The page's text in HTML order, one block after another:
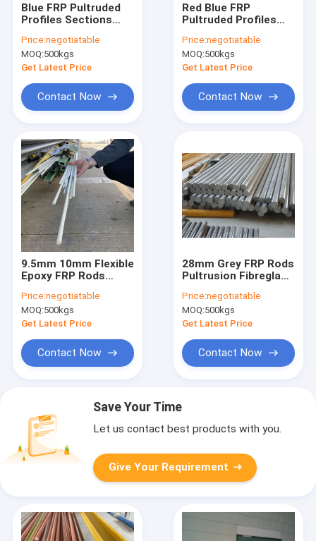
Blue FRP Pultruded
Profiles Sections
Price:negotiatable
MOQ:500kgs
Get Latest Price
Contact Now
Red Blue FRP
Pultruded Profiles
Tube For
Transportation
Price:negotiatable
MOQ:500kgs
Get Latest Price
Contact Now
9.5mm 10mm Flexible
Epoxy FRP Rods
Dowel Rods
Price:negotiatable
MOQ:500kgs
Get Latest Price
Contact Now
28mm Grey FRP Rods
Pultrusion Fibreglass
Price:negotiatable
MOQ:500kgs
Get Latest Price
Contact Now
Save Your Time
Let us contact best products with you.
Give Your Requirement